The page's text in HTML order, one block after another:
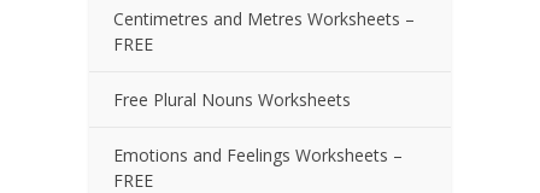
Centimetres and Metres Worksheets –
FREE
Free Plural Nouns Worksheets
Emotions and Feelings Worksheets –
FREE